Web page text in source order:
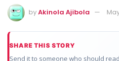
byAkinola Ajibola
SHARE THIS STORY
Send it to someone who should